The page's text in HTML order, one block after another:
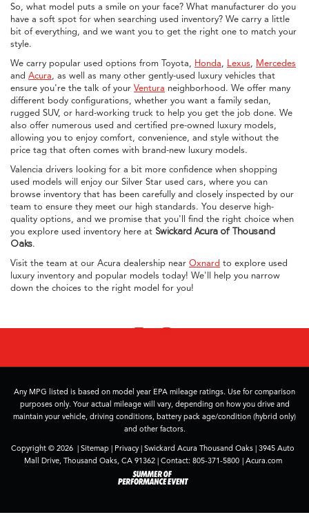
So, what model puts a smile on your face? What manufacturer do you
have a soft spot for when searching used inventory? We carry a little
bit of everything, and we want you to get the right one to match your
style.
We carry popular used options from Toyota, Honda, Lexus, Mercedes
and Acura, as well as many other gently-used luxury vehicles that
ensure you're the talk of your Ventura neighborhood. We offer many
different body configurations, whether you want a family sedan,
rugged SUV, or hard-working truck to help you get the job done. We
also offer numerous used and certified pre-owned luxury models,
allowing you to enjoy comfort, convenience, and style without the
price tag that often comes with brand-new luxury models.
Valencia drivers looking for a bit more confidence when shopping
used models will enjoy our Silver Star used cars, where you can
browse inventory that has been carefully and closely inspected by our
team to ensure they meet our high standards. You deserve high-
quality options, and we promise that you'll find the right choice when
you explore used inventory here at Swickard Acura of Thousand
Oaks.
Visit the team at our Acura dealership near Oxnard to explore used
luxury inventory and popular models today! We'll help you narrow
down the choices to the right model for you!
Any MPG listed is based on model year EPA mileage ratings. Use for comparison
purposes only. Your actual mileage will vary, depending on how you drive and
maintain your vehicle, driving conditions, battery pack age/condition (hybrid only)
and other factors.
Copyright © 2026 | Sitemap | Privacy | Swickard Acura Thousand Oaks | 3945 Auto
Mall Drive, Thousand Oaks, CA91362| Contact: 805-371-5800 | Acura.com